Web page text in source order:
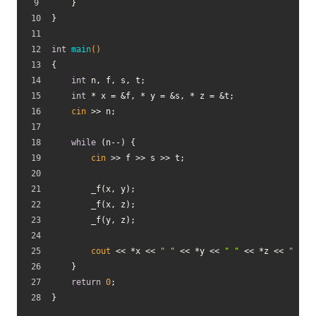
    }
}
int main()
{
int n, f, s, t;
int * x = &f, * y = &s, * z = &t;
cin >> n;
while (n--) {
cin >> f >> s >> t;
        _f(x, y);
        _f(x, z);
        _f(y, z);
cout << *x << " " << *y << " " << *z << " "
    }
return 0;
}